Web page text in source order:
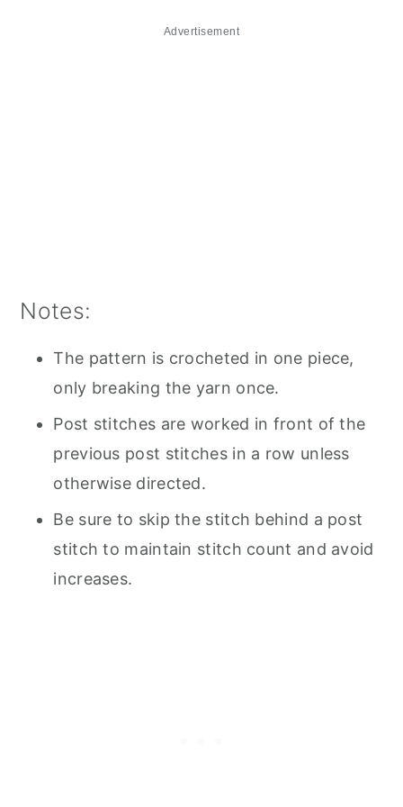
Advertisement
Notes:
The pattern is crocheted in one piece,
only breaking the yarn once.
Post stitches are worked in front of the
previous post stitches in a row unless
otherwise directed.
Be sure to skip the stitch behind a post
stitch to maintain stitch count and avoid
increases.